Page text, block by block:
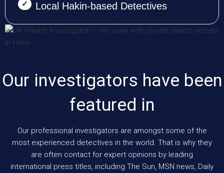
Local Hakin-based Detectives
Our investigators have been
featured in
Our professional investigators are amongst some of the
most experienced detectives in the world. That is why they
are often contact for expert opinions by leading
international press titles, including The Sun, MSN news, Daily